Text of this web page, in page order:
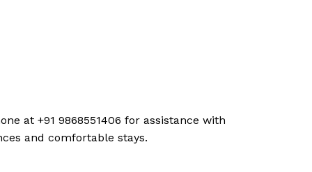
at +91 9868551406 for assistance with
and comfortable stays.